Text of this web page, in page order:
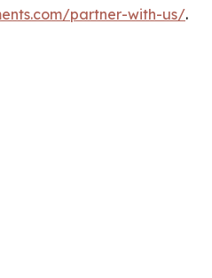
partner-with-us/.